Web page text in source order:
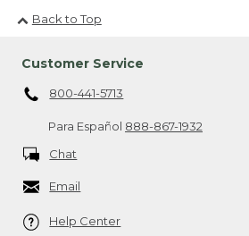
Back to Top
Customer Service
800-441-5713
Para Español 888-867-1932
Chat
Email
Help Center